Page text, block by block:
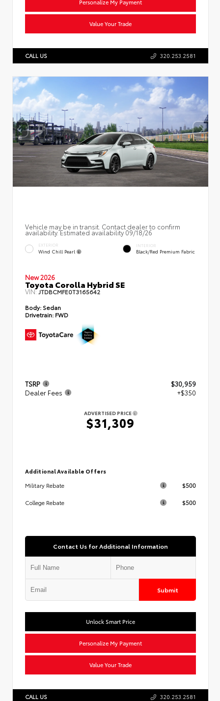
Personalize My Payment
Value Your Trade
CALL US 320.253.2581
Vehicle may be in transit. Contact dealer to confirm
availability. Estimated availability 09/18/26
EXTERIOR
Wind Chill Pearl
INTERIOR
Black/Red Premium Fabric
New 2026
Toyota Corolla Hybrid SE
VIN: JTDBCMFE0T3165642
Body: Sedan
Drivetrain: FWD
TSRP
$30,959
Dealer Fees
+$350
ADVERTISED PRICE
$31,309
Additional Available Offers
Military Rebate
$500
College Rebate $500
Contact Us for Additional Information
Submit
Unlock Smart Price
Personalize My Payment
Value Your Trade
CALL US 320.253.2581